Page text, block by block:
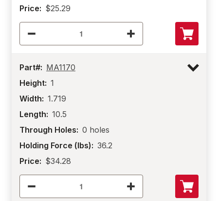
Price: $25.29
Part#: MA1170
Height: 1
Width: 1.719
Length: 10.5
Through Holes: 0 holes
Holding Force (lbs): 36.2
Price: $34.28